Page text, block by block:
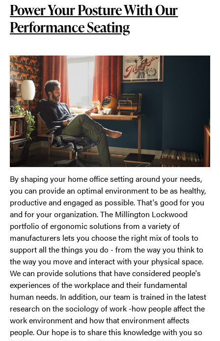
Power Your Posture With Our
Performance Seating
By shaping your home office setting around your needs,
you can provide an optimal environment to be as healthy,
productive and engaged as possible. That's good for you
and for your organization. The Millington Lockwood
portfolio of ergonomic solutions from a variety of
manufacturers lets you choose the right mix of tools to
support all the things you do - from the way you think to
the way you move and interact with your physical space.
We can provide solutions that have considered people's
experiences of the workplace and their fundamental
human needs. In addition, our team is trained in the latest
research on the sociology of work -how people affect the
work environment and how that environment affects
people. Our hope is to share this knowledge with you so